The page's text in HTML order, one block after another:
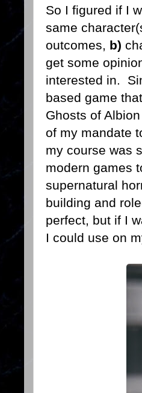
So I figured if I
same
outcomes, b)
get some
interested in.
based game
Ghosts of
of my mandate
my course was
modern games
supernatural
building and
perfect, but if I
I could use on